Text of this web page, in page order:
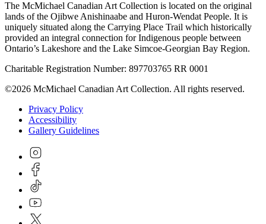
The McMichael Canadian Art Collection is located on the original
lands of the Ojibwe Anishinaabe and Huron-Wendat People. It is
uniquely situated along the Carrying Place Trail which historically
provided an integral connection for Indigenous people between
Ontario’s Lakeshore and the Lake Simcoe-Georgian Bay Region.
Charitable Registration Number: 897703765 RR 0001
©2026 McMichael Canadian Art Collection. All rights reserved.
Privacy Policy
Accessibility
Gallery Guidelines